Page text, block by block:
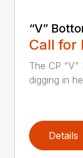
“V”
Call for
The CP
digging in
Details